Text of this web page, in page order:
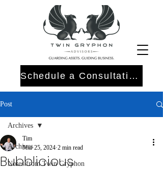
Schedule a Consultation
Post
Archives
Notes from Twin Gryphon
Archives
Bubblicious
Tim
Mar 25, 2024 2 min read